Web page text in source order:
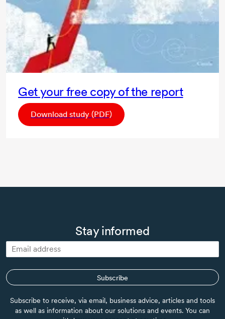
Get your free copy of the report
Download study (PDF)
Stay informed
Subscribe
Subscribe to receive, via email, business advice, articles and tools
as well as information about our solutions and events. You can